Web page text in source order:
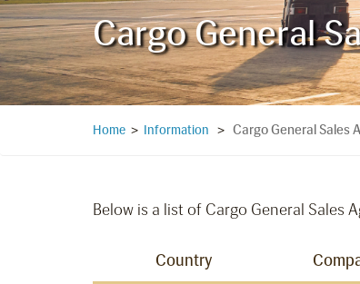
Cargo General
Home > Information > Cargo General Sales
Below is a list of Cargo General Sales
Country